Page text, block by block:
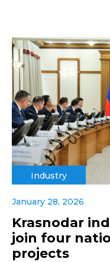
Industry
January 28, 2026
Krasnodar
join four
projects